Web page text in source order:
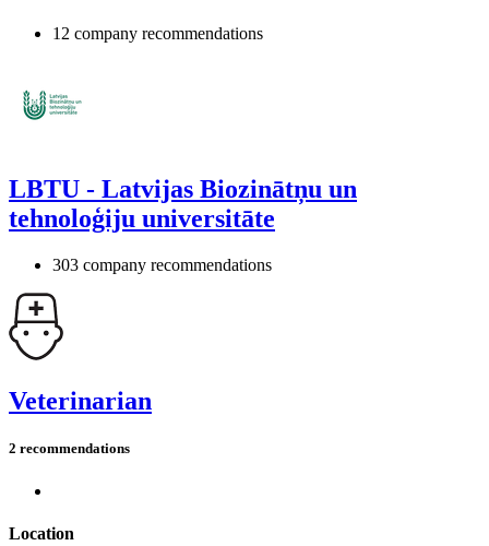
12 company recommendations
LBTU - Latvijas Biozinātņu un
tehnoloģiju universitāte
303 company recommendations
Veterinarian
2 recommendations
Location